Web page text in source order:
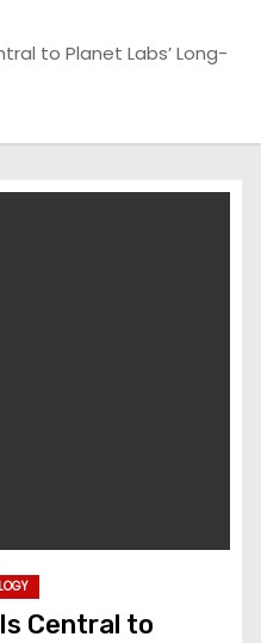
to Planet Labs’ Long-
Central to